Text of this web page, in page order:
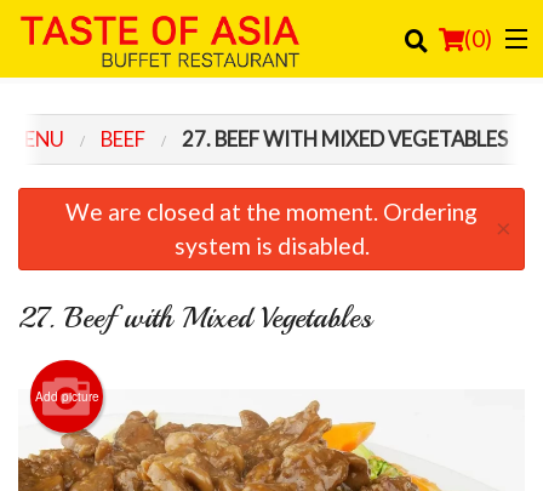
(0)
Cart (0)
Search
MENU BEEF 27. BEEF WITH MIXED VEGETABLES
We are closed at the moment. Ordering
system is disabled.
×
27. Beef with Mixed Vegetables
Add picture